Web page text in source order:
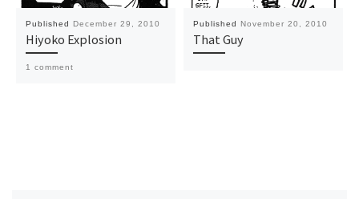
Published December 29, 2010
Hiyoko Explosion
1 comment
Published November 20, 2010
That Guy